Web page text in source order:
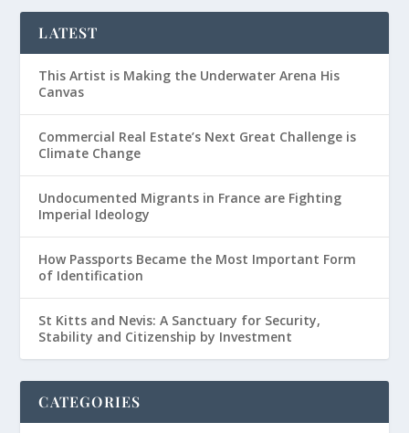
LATEST
This Artist is Making the Underwater Arena His
Canvas
Commercial Real Estate’s Next Great Challenge is
Climate Change
Undocumented Migrants in France are Fighting
Imperial Ideology
How Passports Became the Most Important Form
of Identification
St Kitts and Nevis: A Sanctuary for Security,
Stability and Citizenship by Investment
CATEGORIES